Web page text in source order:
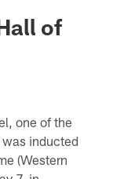
of
one of the
inducted
(Western